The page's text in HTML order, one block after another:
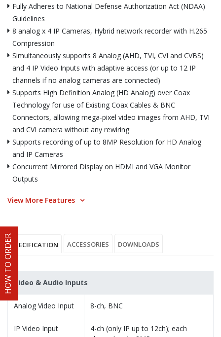
HOW TO ORDER
Fully Adheres to National Defense Authorization Act (NDAA)
Guidelines
8 analog x 4 IP Cameras, Hybrid network recorder with H.265
Compression
Simultaneously supports 8 Analog (AHD, TVI, CVI and CVBS)
and 4 IP Video Inputs with adaptive access (or up to 12 IP
channels if no analog cameras are connected)
Supports High Definition Analog (HD Analog) over Coax
Technology for use of Existing Coax Cables & BNC
Connectors, allowing mega-pixel video images from AHD, TVI
and CVI camera without any rewiring
Supports recording of up to 8MP Resolution for HD Analog
and IP Cameras
Concurrent Mirrored Display on HDMI and VGA Monitor
Outputs
View More Features
SPECIFICATION ACCESSORIES DOWNLOADS
Video & Audio Inputs
Analog Video Input 8-ch, BNC
IP Video Input
4-ch (only IP up to 12ch); each